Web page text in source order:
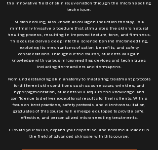
the innovative field of skin rejuvenation through the microneedling
technique.
Microneedling, also known as collagen induction therapy, is a
minimally invasive procedure that stimulates the skin's natural
healing process, resulting in improved texture, tone, and firmness.
This course delves deep into the science behind microneedling,
exploring its mechanisms of action, benefits, and safety
considerations. Throughout the course, students will gain
knowledge with various microneedling devices and techniques,
including dermarollers and dermapens.
From understanding skin anatomy to mastering treatment protocols
for different skin conditions such as acne scars, wrinkles, and
hyperpigmentation, students will acquire the knowledge and
confidence to deliver exceptional results for their clients. With a
focus on best practices, safety protocols, and client consultation,
graduates of this course will emerge equipped to provide safe,
effective, and personalized microneedling treatments.
Elevate your skills, expand your expertise, and become a leader in
the field of advanced skincare with this course.